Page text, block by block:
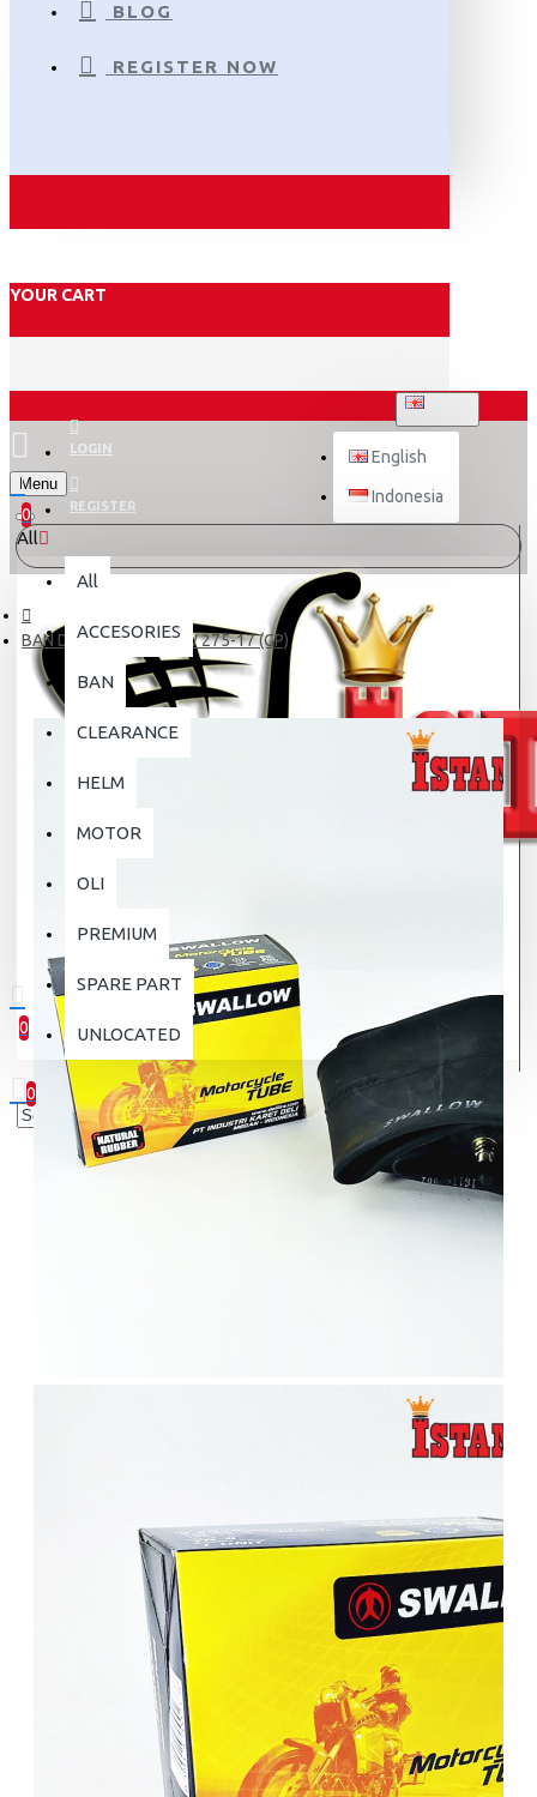
BLOG
REGISTER NOW
YOUR CART
LOGIN
REGISTER
English
Indonesia
Menu
0
0
0 item(s) - Rp.0
0
Your shopping cart is empty!
All
All
ACCESORIES
BAN
CLEARANCE
HELM
MOTOR
OLI
PREMIUM
SPARE PART
UNLOCATED
BAN DALAM SWALLOW 275-17 (GP)